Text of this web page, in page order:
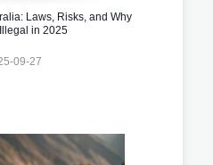
Laws, Risks, and Why
in 2025
09-27